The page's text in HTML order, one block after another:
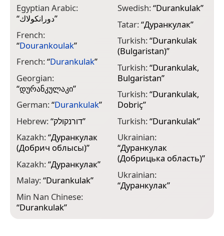
Egyptian Arabic:
“دورانكولاك”
French:
“Dourankoulak”
French:“Durankulak”
Georgian:
“დურანკულაკი”
German:“Durankulak”
Hebrew:“דורנקולק”
Kazakh:“Дуранкулак
(Добрич облысы)”
Kazakh:“Дуранкулак”
Malay:“Durankulak”
Min Nan Chinese:
“Durankulak”
Swedish:“Durankulak”
Tatar:“Дуранкулак”
Turkish:“Durankulak
(Bulgaristan)”
Turkish:“Durankulak,
Bulgaristan”
Turkish:“Durankulak,
Dobriç”
Turkish:“Durankulak”
Ukrainian:
“Дуранкулак
(Добрицька область)”
Ukrainian:
“Дуранкулак”